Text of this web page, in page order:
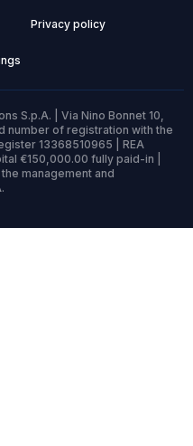
Privacy policy
S.p.A. | Via Nino Bonnet 10,
number of registration with the
13368510965 | REA
€150,000.00 fully paid-in |
management and